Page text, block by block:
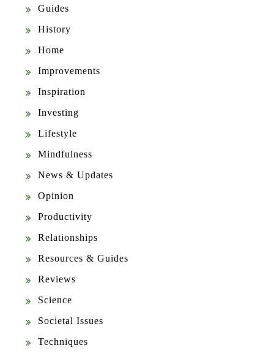
Guides
History
Home
Improvements
Inspiration
Investing
Lifestyle
Mindfulness
News & Updates
Opinion
Productivity
Relationships
Resources & Guides
Reviews
Science
Societal Issues
Techniques